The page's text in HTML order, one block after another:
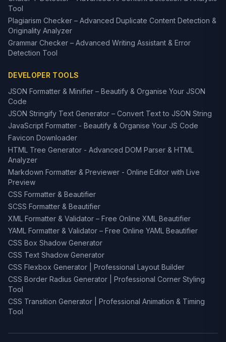
Tool
Plagiarism Checker – Advanced Duplicate Content Detection &
Originality Analyzer
Grammar Checker – Advanced Writing Assistant & Error
Detection Tool
DEVELOPER TOOLS
JSON Formatter & Minifier – Beautify & Organise Your JSON
Code
JSON Stringify Text Generator – Convert Text to JSON String
JavaScript Formatter - Beautify & Organise Your JS Code
Favicon Downloader
HTML Tree Generator - Advanced DOM Parser & HTML
Analyzer
Markdown Formatter & Previewer - Online Editor with Live
Preview
CSS Formatter & Beautifier
SCSS Formatter & Beautifier
XML Formatter & Validator – Free Online XML Beautifier
YAML Formatter & Validator – Free Online YAML Beautifier
CSS Box Shadow Generator
CSS Text Shadow Generator
CSS Flexbox Generator | Professional Layout Builder
CSS Border Radius Generator | Professional Corner Styling
Tool
CSS Transition Generator | Professional Animation & Timing
Tool